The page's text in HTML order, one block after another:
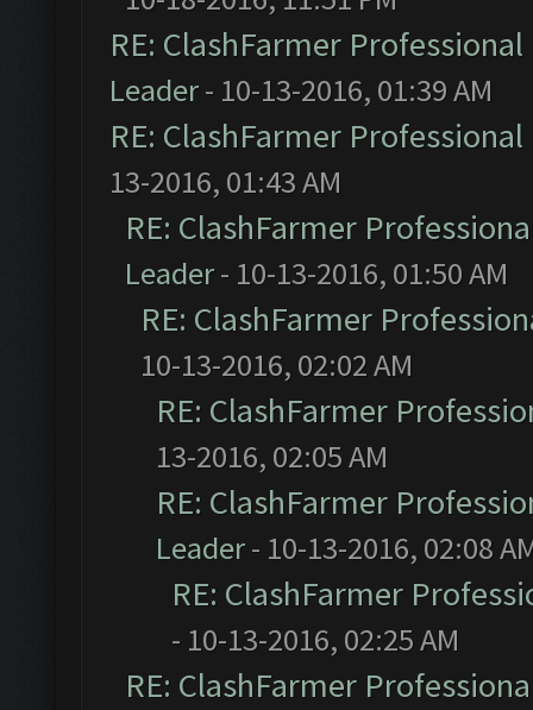
RE: ClashFarmer
Leader- 10-13-2016, 01:39 AM
RE: ClashFarmer
13-2016, 01:43 AM
RE: ClashFarmer
Leader- 10-13-2016, 01:50 AM
RE: ClashFarmer
10-13-2016, 02:02 AM
RE: ClashFarmer
13-2016, 02:05 AM
RE: ClashFarmer
Leader- 10-13-2016, 02:08
RE: ClashFarmer
- 10-13-2016, 02:25 AM
RE: ClashFarmer